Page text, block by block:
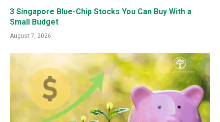
3 Singapore Blue-Chip Stocks You Can Buy With a
Small Budget
August 7, 2026